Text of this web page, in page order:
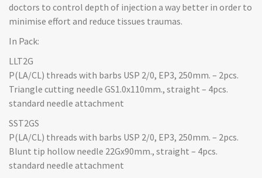
doctors to control depth of injection a way better in order to
minimise effort and reduce tissues traumas.
In Pack:
LLT2G
P(LA/CL) threads with barbs USP 2/0, EP3, 250mm. – 2pcs.
Triangle cutting needle GS1.0x110mm., straight – 4pcs.
standard needle attachment
SST2GS
P(LA/CL) threads with barbs USP 2/0, EP3, 250mm. – 2pcs.
Blunt tip hollow needle 22Gx90mm., straight – 4pcs.
standard needle attachment